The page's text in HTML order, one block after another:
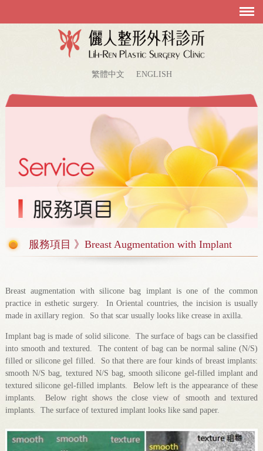
繁體中文 ENGLISH
服務項目 》Breast Augmentation with Implant
Breast augmentation with silicone bag implant is one of the common
practice in esthetic surgery. In Oriental countries, the incision is usually
made in axillary region. So that scar usually looks like crease in axilla.
Implant bag is made of solid silicone. The surface of bags can be classified
into smooth and textured. The content of bag can be normal saline (N/S)
filled or silicone gel filled. So that there are four kinds of breast implants:
smooth N/S bag, textured N/S bag, smooth silicone gel-filled implant and
textured silicone gel-filled implants. Below left is the appearance of these
implants. Below right shows the close view of smooth and textured
implants. The surface of textured implant looks like sand paper.